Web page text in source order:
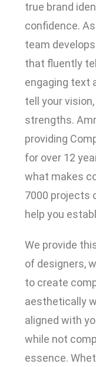
true brand
confidence.
team
that fluently
engaging text
tell your
strengths.
providing
for over 12
what makes
7000 projects
help you
We provide
of designers,
to create
aesthetically
aligned with
while not
essence.